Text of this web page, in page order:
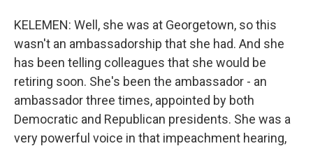
KELEMEN: Well, she was at Georgetown, so this
wasn't an ambassadorship that she had. And she
has been telling colleagues that she would be
retiring soon. She's been the ambassador - an
ambassador three times, appointed by both
Democratic and Republican presidents. She was a
very powerful voice in that impeachment hearing,